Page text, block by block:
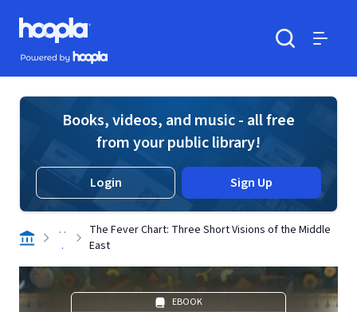
Skip to main content
Hoopla logo
Powered by Hoopla
Books, videos, and music - all free
from your public library!
Login Sign Up
. .
.
The Fever Chart: Three Short Visions of the Middle
East
EBOOK